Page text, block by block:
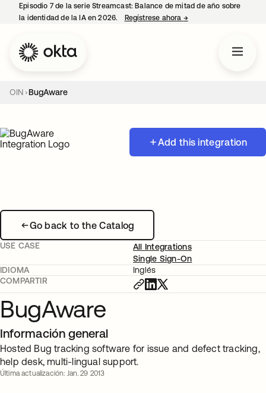
Episodio 7 de la serie Streamcast: Balance de mitad de año sobre
la identidad de la IA en 2026.
Regístrese ahora →se abre en una
OIN BugAware
Add this integration
Go back to the Catalog
USE CASE
All Integrations
Single Sign-On
IDIOMA
Inglés
COMPARTIR
BugAware
Información general
Hosted Bug tracking software for issue and defect tracking,
help desk, multi-lingual support.
Última actualización: Jan. 29 2013